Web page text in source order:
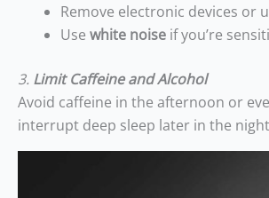
Remove electronic devices or
Use white noise if you’re
3. Limit Caffeine and Alcohol
Avoid caffeine in the afternoon or
interrupt deep sleep later in the